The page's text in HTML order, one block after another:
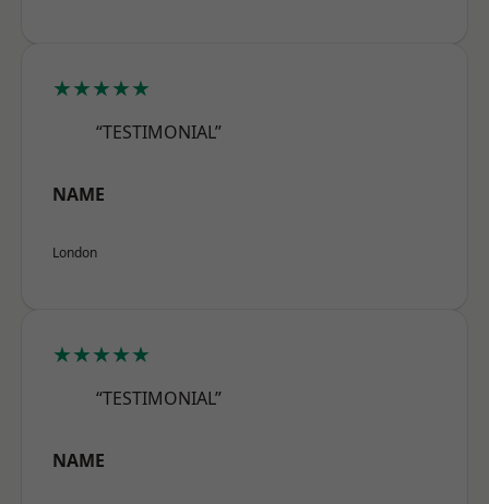
★★★★★
“TESTIMONIAL”
NAME
London
★★★★★
“TESTIMONIAL”
NAME